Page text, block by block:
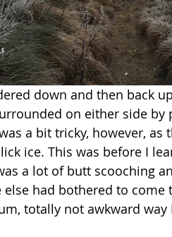
down and then back
on either side by
a bit tricky, however, as
ice. This was before I
a lot of butt scooching
had bothered to come
totally not awkward way